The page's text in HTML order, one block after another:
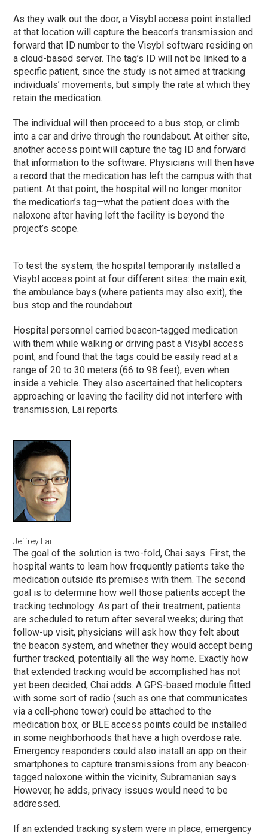
As they walk out the door, a Visybl access point installed
at that location will capture the beacon’s transmission and
forward that ID number to the Visybl software residing on
a cloud-based server. The tag’s ID will not be linked to a
specific patient, since the study is not aimed at tracking
individuals’ movements, but simply the rate at which they
retain the medication.
The individual will then proceed to a bus stop, or climb
into a car and drive through the roundabout. At either site,
another access point will capture the tag ID and forward
that information to the software. Physicians will then have
a record that the medication has left the campus with that
patient. At that point, the hospital will no longer monitor
the medication’s tag—what the patient does with the
naloxone after having left the facility is beyond the
project’s scope.
To test the system, the hospital temporarily installed a
Visybl access point at four different sites: the main exit,
the ambulance bays (where patients may also exit), the
bus stop and the roundabout.
Hospital personnel carried beacon-tagged medication
with them while walking or driving past a Visybl access
point, and found that the tags could be easily read at a
range of 20 to 30 meters (66 to 98 feet), even when
inside a vehicle. They also ascertained that helicopters
approaching or leaving the facility did not interfere with
transmission, Lai reports.
Jeffrey Lai
The goal of the solution is two-fold, Chai says. First, the
hospital wants to learn how frequently patients take the
medication outside its premises with them. The second
goal is to determine how well those patients accept the
tracking technology. As part of their treatment, patients
are scheduled to return after several weeks; during that
follow-up visit, physicians will ask how they felt about
the beacon system, and whether they would accept being
further tracked, potentially all the way home. Exactly how
that extended tracking would be accomplished has not
yet been decided, Chai adds. A GPS-based module fitted
with some sort of radio (such as one that communicates
via a cell-phone tower) could be attached to the
medication box, or BLE access points could be installed
in some neighborhoods that have a high overdose rate.
Emergency responders could also install an app on their
smartphones to capture transmissions from any beacon-
tagged naloxone within the vicinity, Subramanian says.
However, he adds, privacy issues would need to be
addressed.
If an extended tracking system were in place, emergency